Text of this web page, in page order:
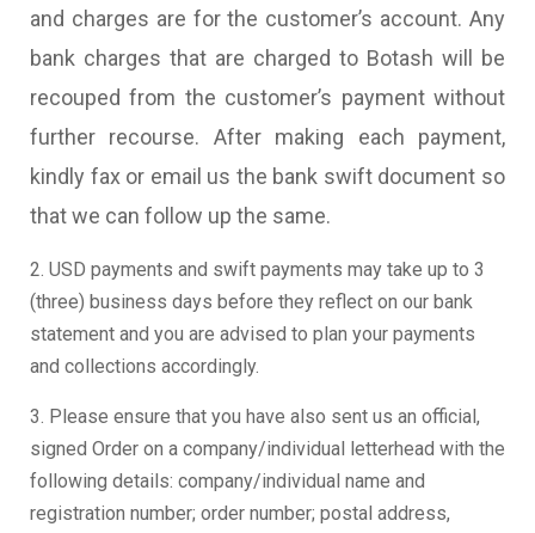
and charges are for the customer’s account. Any
bank charges that are charged to Botash will be
recouped from the customer’s payment without
further recourse. After making each payment,
kindly fax or email us the bank swift document so
that we can follow up the same.
2. USD payments and swift payments may take up to 3
(three) business days before they reflect on our bank
statement and you are advised to plan your payments
and collections accordingly.
3. Please ensure that you have also sent us an official,
signed Order on a company/individual letterhead with the
following details: company/individual name and
registration number; order number; postal address,